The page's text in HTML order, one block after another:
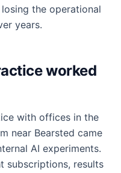
the operational
years.
worked
with offices in the
near Bearsted came
AI experiments.
subscriptions, results